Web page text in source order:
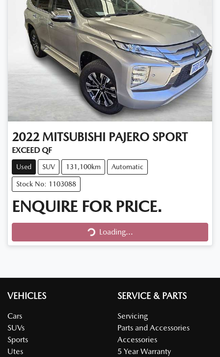
2022 MITSUBISHI PAJERO SPORT
EXCEED QF
Used SUV 131,100km Automatic
Stock No: 1103088
ENQUIRE FOR PRICE.
Loading...Loading...
VEHICLES
Cars
SUVs
Sports
Utes
SERVICE & PARTS
Servicing
Parts and Accessories
Accessories
5 Year Warranty